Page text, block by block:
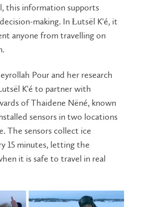
this information supports
making. In Łutsël K'é, it
anyone from travelling on
Pour and her research
K'é to partner with
of Thaidene Nëné, known
sensors in two locations
The sensors collect ice
15 minutes, letting the
it is safe to travel in real